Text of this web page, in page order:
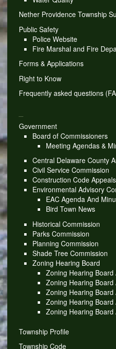
Nether Providence Township
Public Safety
Police Website
Fire Marshal and Fire
Forms & Applications
Right to Know
Frequently asked questions
Government
Board of Commissioners
Meeting Agendas &
Central Delaware County
Civil Service Commission
Construction Code
Environmental Advisory
EAC Agenda And
Bird Town News
Historical Commission
Parks Commission
Planning Commission
Shade Tree Commission
Zoning Hearing Board
Zoning Hearing Board
Zoning Hearing Board
Zoning Hearing
Zoning Hearing
Zoning Hearing Board
Township Profile
Township Code